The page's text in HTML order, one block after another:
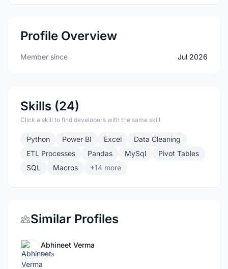
Profile Overview
Member since Jul 2026
Skills (24)
Click a skill to find developers with the same skill
Python Power BI Excel
Data Cleaning
ETL Processes
Pandas MySql
Pivot Tables
SQL
Macros +14 more
Similar Profiles
Abhineet Verma
Data